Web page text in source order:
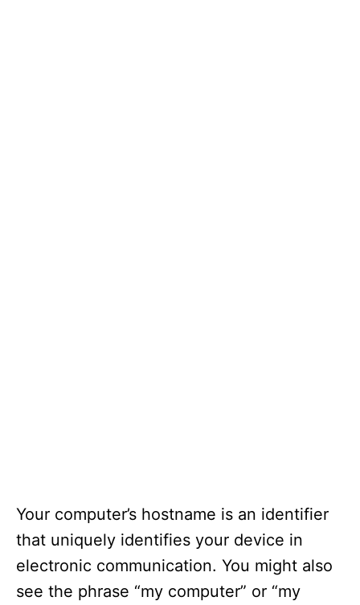
Your computer’s hostname is an identifier
that uniquely identifies your device in
electronic communication. You might also
see the phrase “my computer” or “my